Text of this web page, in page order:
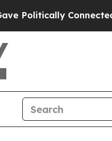
Connected oil